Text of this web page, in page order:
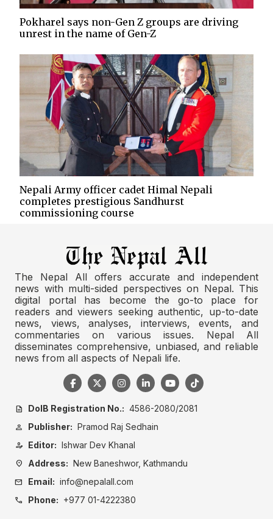
Pokharel says non-Gen Z groups are driving
unrest in the name of Gen-Z
Nepali Army officer cadet Himal Nepali
completes prestigious Sandhurst
commissioning course
The Nepal All offers accurate and independent
news with multi-sided perspectives on Nepal. This
digital portal has become the go-to place for
readers and viewers seeking authentic, up-to-date
news, views, analyses, interviews, events, and
commentaries on various issues. Nepal All
disseminates comprehensive, unbiased, and reliable
news from all aspects of Nepali life.
description DoIB Registration No.: 4586-2080/2081
person Publisher: Pramod Raj Sedhain
person_edit Editor: Ishwar Dev Khanal
location_on Address: New Baneshwor, Kathmandu
mail Email: info@nepalall.com
call Phone: +977 01-4222380